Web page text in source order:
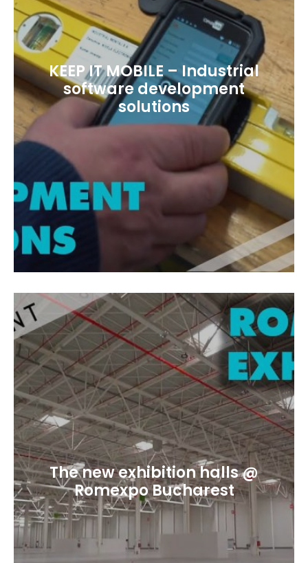
KEEP IT MOBILE – Industrial
software development
solutions
The new exhibition halls @
Romexpo Bucharest